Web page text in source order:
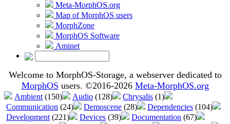
Meta-MorphOS.org
Map of MorphOS users
MorphZone
MorphOS Software
Aminet
Welcome to MorphOS-Storage, a webserver dedicated to
MorphOS users. ©2016-2026 Meta-MorphOS.org
Ambient (150) Audio (128) Chrysalis (1)
Communication (24) Demoscene (28) Dependencies (104)
Development (221) Devices (39) Documentation (67)